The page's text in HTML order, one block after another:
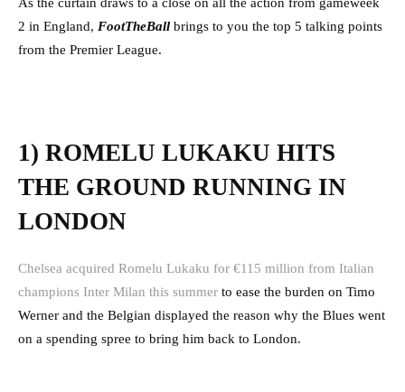
As the curtain draws to a close on all the action from gameweek
2 in England, FootTheBall brings to you the top 5 talking points
from the Premier League.
1) ROMELU LUKAKU HITS
THE GROUND RUNNING IN
LONDON
Chelsea acquired Romelu Lukaku for €115 million from Italian
champions Inter Milan this summer to ease the burden on Timo
Werner and the Belgian displayed the reason why the Blues went
on a spending spree to bring him back to London.